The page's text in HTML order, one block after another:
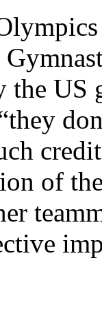
the US
of